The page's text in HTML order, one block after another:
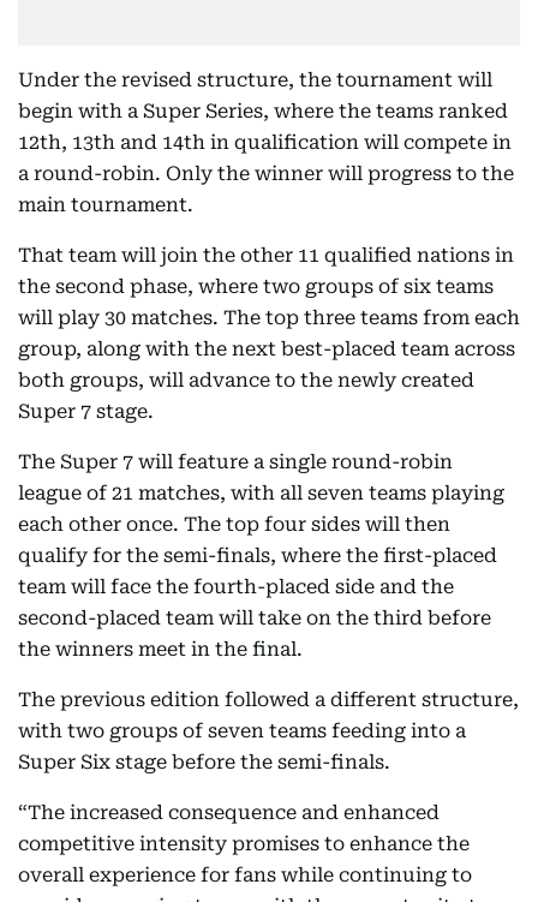
Under the revised structure, the tournament will
begin with a Super Series, where the teams ranked
12th, 13th and 14th in qualification will compete in
a round-robin. Only the winner will progress to the
main tournament.
That team will join the other 11 qualified nations in
the second phase, where two groups of six teams
will play 30 matches. The top three teams from each
group, along with the next best-placed team across
both groups, will advance to the newly created
Super 7 stage.
The Super 7 will feature a single round-robin
league of 21 matches, with all seven teams playing
each other once. The top four sides will then
qualify for the semi-finals, where the first-placed
team will face the fourth-placed side and the
second-placed team will take on the third before
the winners meet in the final.
The previous edition followed a different structure,
with two groups of seven teams feeding into a
Super Six stage before the semi-finals.
“The increased consequence and enhanced
competitive intensity promises to enhance the
overall experience for fans while continuing to